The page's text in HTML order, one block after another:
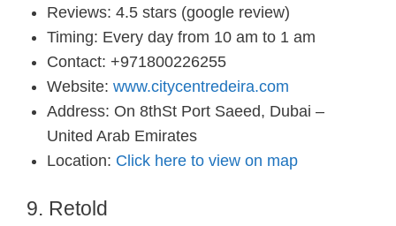
Reviews: 4.5 stars (google review)
Timing: Every day from 10 am to 1 am
Contact: +971800226255
Website: www.citycentredeira.com
Address: On 8thSt Port Saeed, Dubai –
United Arab Emirates
Location: Click here to view on map
9. Retold